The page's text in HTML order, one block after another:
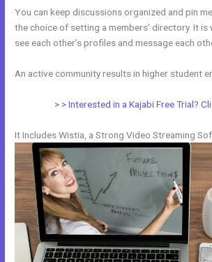
You can keep discussions organized and pin
the choice of setting a members’ directory. It is
see each other’s profiles and message each
An active community results in higher student
> > Interested in a Kajabi Free Trial?
It Includes Wistia, a Strong Video Streaming